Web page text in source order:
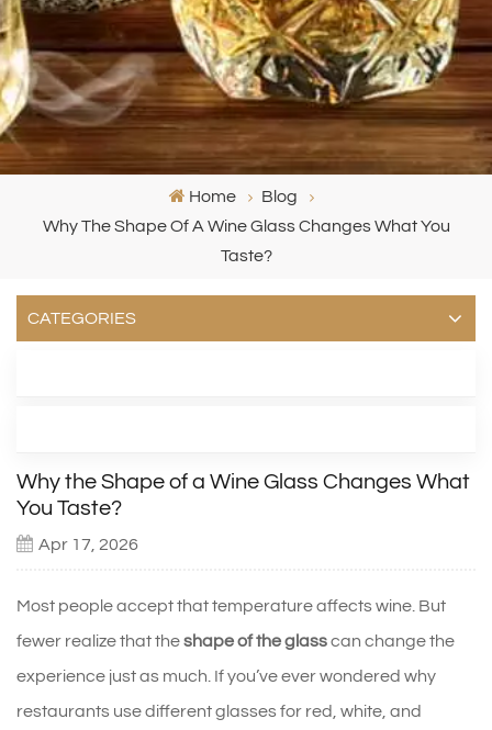
Home
Blog
Why The Shape Of A Wine Glass Changes What You
Taste?
CATEGORIES
Why the Shape of a Wine Glass Changes What
You Taste?
Apr 17, 2026
Most people accept that temperature affects wine. But
fewer realize that the shape of the glass can change the
experience just as much. If you’ve ever wondered why
restaurants use different glasses for red, white, and